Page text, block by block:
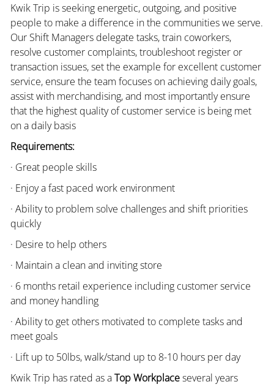
Kwik Trip is seeking energetic, outgoing, and positive
people to make a difference in the communities we serve.
Our Shift Managers delegate tasks, train coworkers,
resolve customer complaints, troubleshoot register or
transaction issues, set the example for excellent customer
service, ensure the team focuses on achieving daily goals,
assist with merchandising, and most importantly ensure
that the highest quality of customer service is being met
on a daily basis
Requirements:
· Great people skills
· Enjoy a fast paced work environment
· Ability to problem solve challenges and shift priorities
quickly
· Desire to help others
· Maintain a clean and inviting store
· 6 months retail experience including customer service
and money handling
· Ability to get others motivated to complete tasks and
meet goals
· Lift up to 50lbs, walk/stand up to 8-10 hours per day
Kwik Trip has rated as aTop Workplaceseveral years